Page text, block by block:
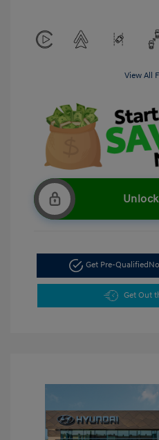
View All
Get Pre-Qualified
Get Out